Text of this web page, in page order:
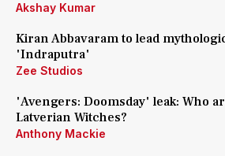
Akshay Kumar
Kiran Abbavaram to lead
'Indraputra'
Zee Studios
'Avengers: Doomsday' leak: Who
Latverian Witches?
Anthony Mackie